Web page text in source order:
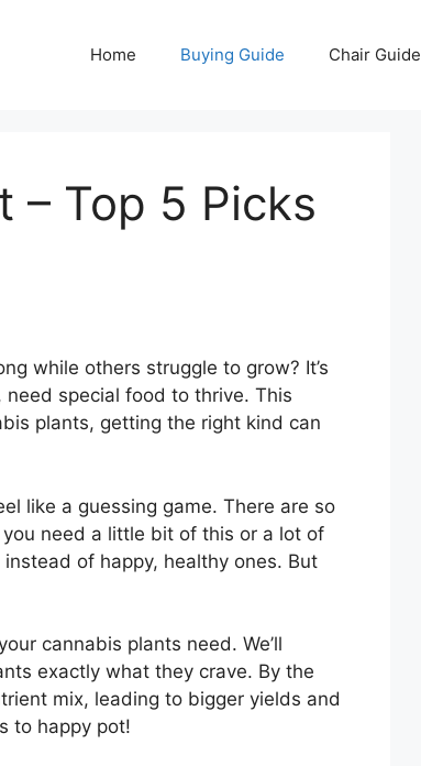
Home Buying Guide Chair Guide
– Top 5 Picks
while others struggle to grow? It’s
special food to thrive. This
plants, getting the right kind can
like a guessing game. There are so
need a little bit of this or a lot of
of happy, healthy ones. But
cannabis plants need. We’ll
exactly what they crave. By the
mix, leading to bigger yields and
to happy pot!